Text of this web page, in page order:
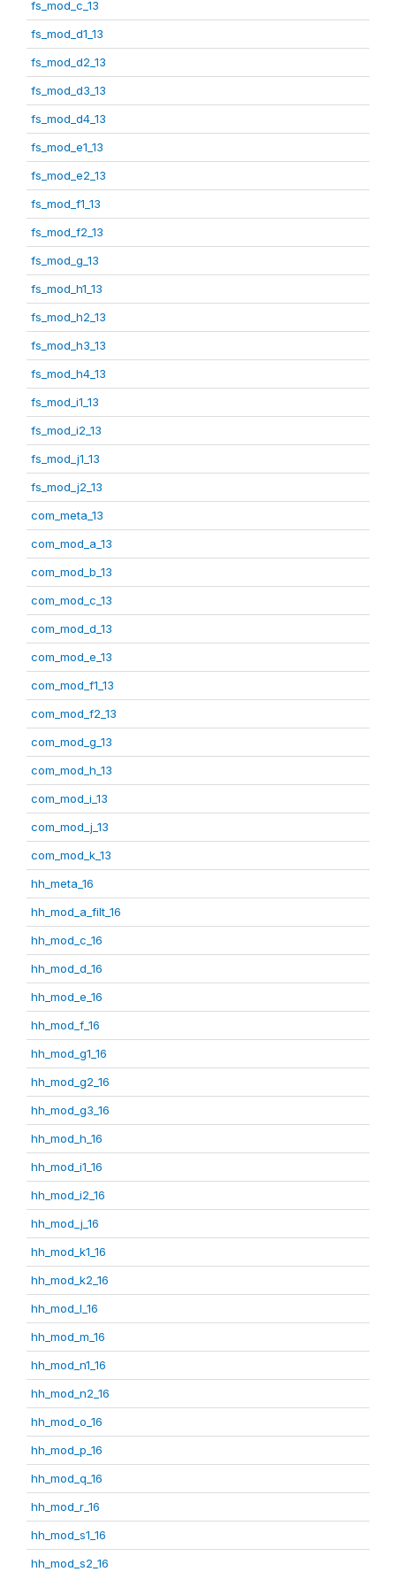
fs_mod_c_13
fs_mod_d1_13
fs_mod_d2_13
fs_mod_d3_13
fs_mod_d4_13
fs_mod_e1_13
fs_mod_e2_13
fs_mod_f1_13
fs_mod_f2_13
fs_mod_g_13
fs_mod_h1_13
fs_mod_h2_13
fs_mod_h3_13
fs_mod_h4_13
fs_mod_i1_13
fs_mod_i2_13
fs_mod_j1_13
fs_mod_j2_13
com_meta_13
com_mod_a_13
com_mod_b_13
com_mod_c_13
com_mod_d_13
com_mod_e_13
com_mod_f1_13
com_mod_f2_13
com_mod_g_13
com_mod_h_13
com_mod_i_13
com_mod_j_13
com_mod_k_13
hh_meta_16
hh_mod_a_filt_16
hh_mod_c_16
hh_mod_d_16
hh_mod_e_16
hh_mod_f_16
hh_mod_g1_16
hh_mod_g2_16
hh_mod_g3_16
hh_mod_h_16
hh_mod_i1_16
hh_mod_i2_16
hh_mod_j_16
hh_mod_k1_16
hh_mod_k2_16
hh_mod_l_16
hh_mod_m_16
hh_mod_n1_16
hh_mod_n2_16
hh_mod_o_16
hh_mod_p_16
hh_mod_q_16
hh_mod_r_16
hh_mod_s1_16
hh_mod_s2_16